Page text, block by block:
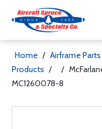
Home / Airframe Parts
Products / /
MC1260078-8